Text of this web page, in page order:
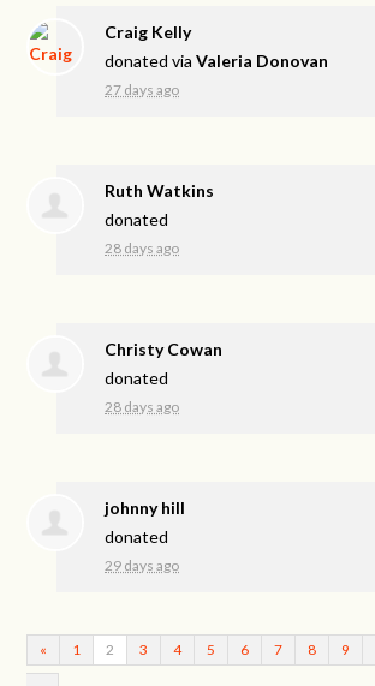
Craig Kelly
donated viaValeria Donovan
27 days ago
Ruth Watkins
donated
28 days ago
Christy Cowan
donated
28 days ago
johnny hill
donated
29 days ago
« 1 2 3 4 5 6 7 8 9